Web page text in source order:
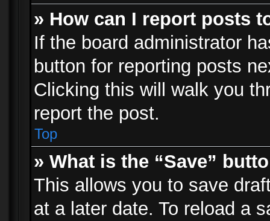
» How can I report posts
If the board administrator
button for reporting posts
Clicking this will walk you
report the post.
Top
» What is the “Save”
This allows you to save
at a later date. To reload a